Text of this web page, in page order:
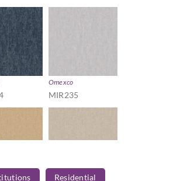
Omexco
MIR235
Residential